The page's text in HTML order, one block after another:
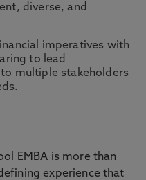
diverse, and
imperatives with
to lead
multiple stakeholders
EMBA is more than
experience that